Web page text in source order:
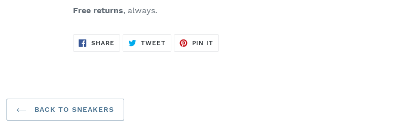
Free returns, always.
SHARE SHARE
TWEETTWEET
PIN IT
BACK TO SNEAKERS